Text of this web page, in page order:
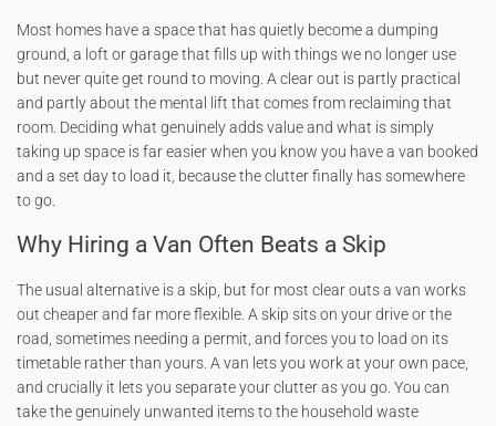
Most homes have a space that has quietly become a dumping
ground, a loft or garage that fills up with things we no longer use
but never quite get round to moving. A clear out is partly practical
and partly about the mental lift that comes from reclaiming that
room. Deciding what genuinely adds value and what is simply
taking up space is far easier when you know you have a van booked
and a set day to load it, because the clutter finally has somewhere
to go.
Why Hiring a Van Often Beats a Skip
The usual alternative is a skip, but for most clear outs a van works
out cheaper and far more flexible. A skip sits on your drive or the
road, sometimes needing a permit, and forces you to load on its
timetable rather than yours. A van lets you work at your own pace,
and crucially it lets you separate your clutter as you go. You can
take the genuinely unwanted items to the household waste